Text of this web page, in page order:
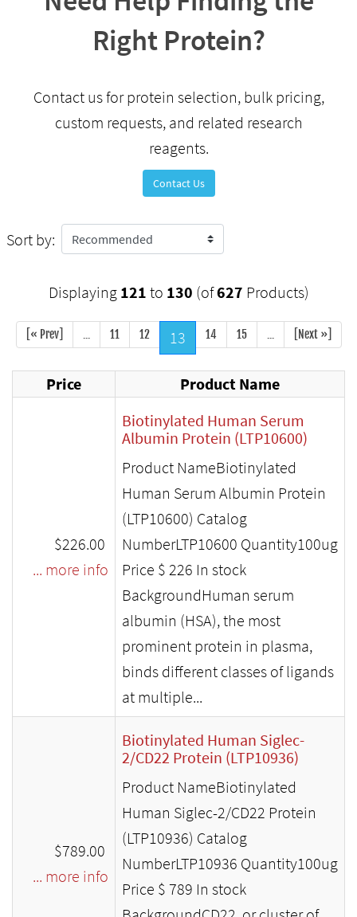
Right Protein?
Contact us for protein selection, bulk pricing,
custom requests, and related research
reagents.
Contact Us
Sort by:
Displaying 121 to 130 (of627 Products)
[« Prev] 11 12 13 14 15 [Next »]
Price Product Name
$226.00
... more info
Biotinylated Human Serum
Albumin Protein (LTP10600)
Product NameBiotinylated
Human Serum Albumin Protein
(LTP10600) Catalog
NumberLTP10600 Quantity100ug
Price $ 226 In stock
BackgroundHuman serum
albumin (HSA), the most
prominent protein in plasma,
binds different classes of ligands
at multiple...
$789.00
... more info
Biotinylated Human Siglec-
2/CD22 Protein (LTP10936)
Product NameBiotinylated
Human Siglec-2/CD22 Protein
(LTP10936) Catalog
NumberLTP10936 Quantity100ug
Price $ 789 In stock